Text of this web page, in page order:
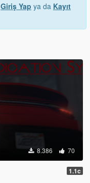
Giriş Yap ya da Kayıt
8.386 70
1.1c